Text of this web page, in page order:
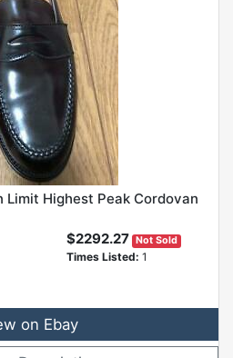
Limit Highest Peak Cordovan
$2292.27 Not Sold
Times Listed: 1
on Ebay